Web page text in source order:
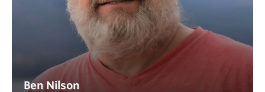
Ben Nilson